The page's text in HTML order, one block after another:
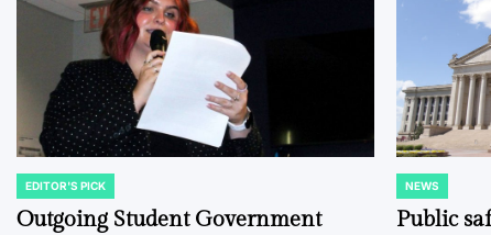
POSTED
IN
EDITOR'S PICK
Outgoing Student Government
POSTED
IN
NEWS
Public